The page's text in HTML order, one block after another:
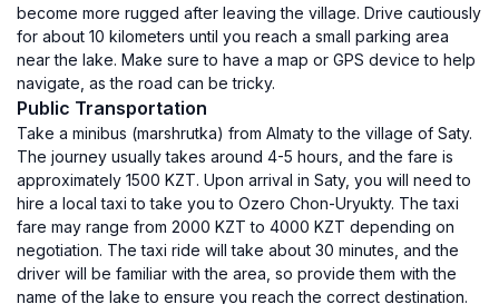
become more rugged after leaving the village. Drive cautiously
for about 10 kilometers until you reach a small parking area
near the lake. Make sure to have a map or GPS device to help
navigate, as the road can be tricky.
Public Transportation
Take a minibus (marshrutka) from Almaty to the village of Saty.
The journey usually takes around 4-5 hours, and the fare is
approximately 1500 KZT. Upon arrival in Saty, you will need to
hire a local taxi to take you to Ozero Chon-Uryukty. The taxi
fare may range from 2000 KZT to 4000 KZT depending on
negotiation. The taxi ride will take about 30 minutes, and the
driver will be familiar with the area, so provide them with the
name of the lake to ensure you reach the correct destination.